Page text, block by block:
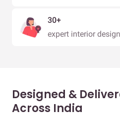
30+
expert interior
Designed &
Across India